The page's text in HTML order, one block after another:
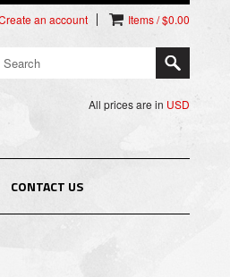
an account Items / $0.00
All prices are in USD
CONTACT US